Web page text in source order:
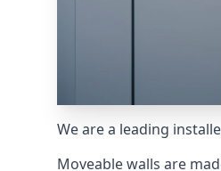
We are a leading
Moveable walls are